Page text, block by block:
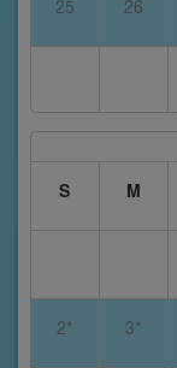
25 26
S
M
2* 3*